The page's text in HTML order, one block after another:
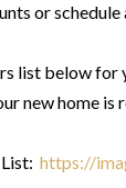
or
list below for
new home
https://